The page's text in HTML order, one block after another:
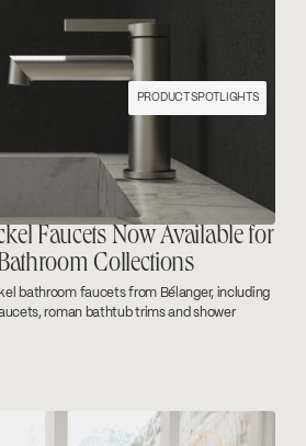
PRODUCT SPOTLIGHTS
Faucets Now Available for
Collections
bathroom faucets from Bélanger, including
roman bathtub trims and shower